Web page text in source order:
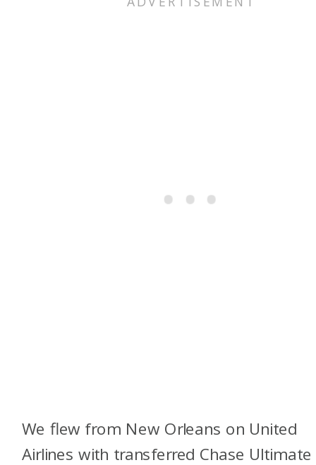
We flew from New Orleans on United
Airlines with transferred Chase Ultimate